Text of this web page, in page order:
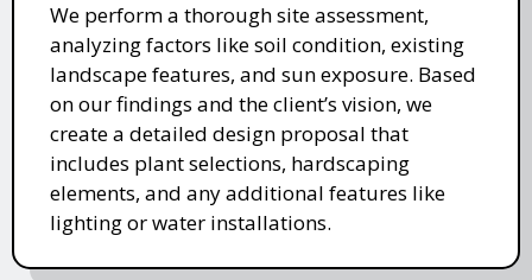
We perform a thorough site assessment,
analyzing factors like soil condition, existing
landscape features, and sun exposure. Based
on our findings and the client’s vision, we
create a detailed design proposal that
includes plant selections, hardscaping
elements, and any additional features like
lighting or water installations.